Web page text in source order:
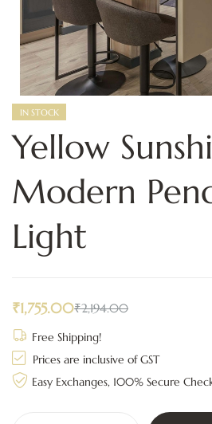
IN STOCK
Yellow
Modern
Light
₹2,194.00
₹1,755.00
Free Shipping!
Prices are inclusive of GST
Easy Exchanges, 100% Secure